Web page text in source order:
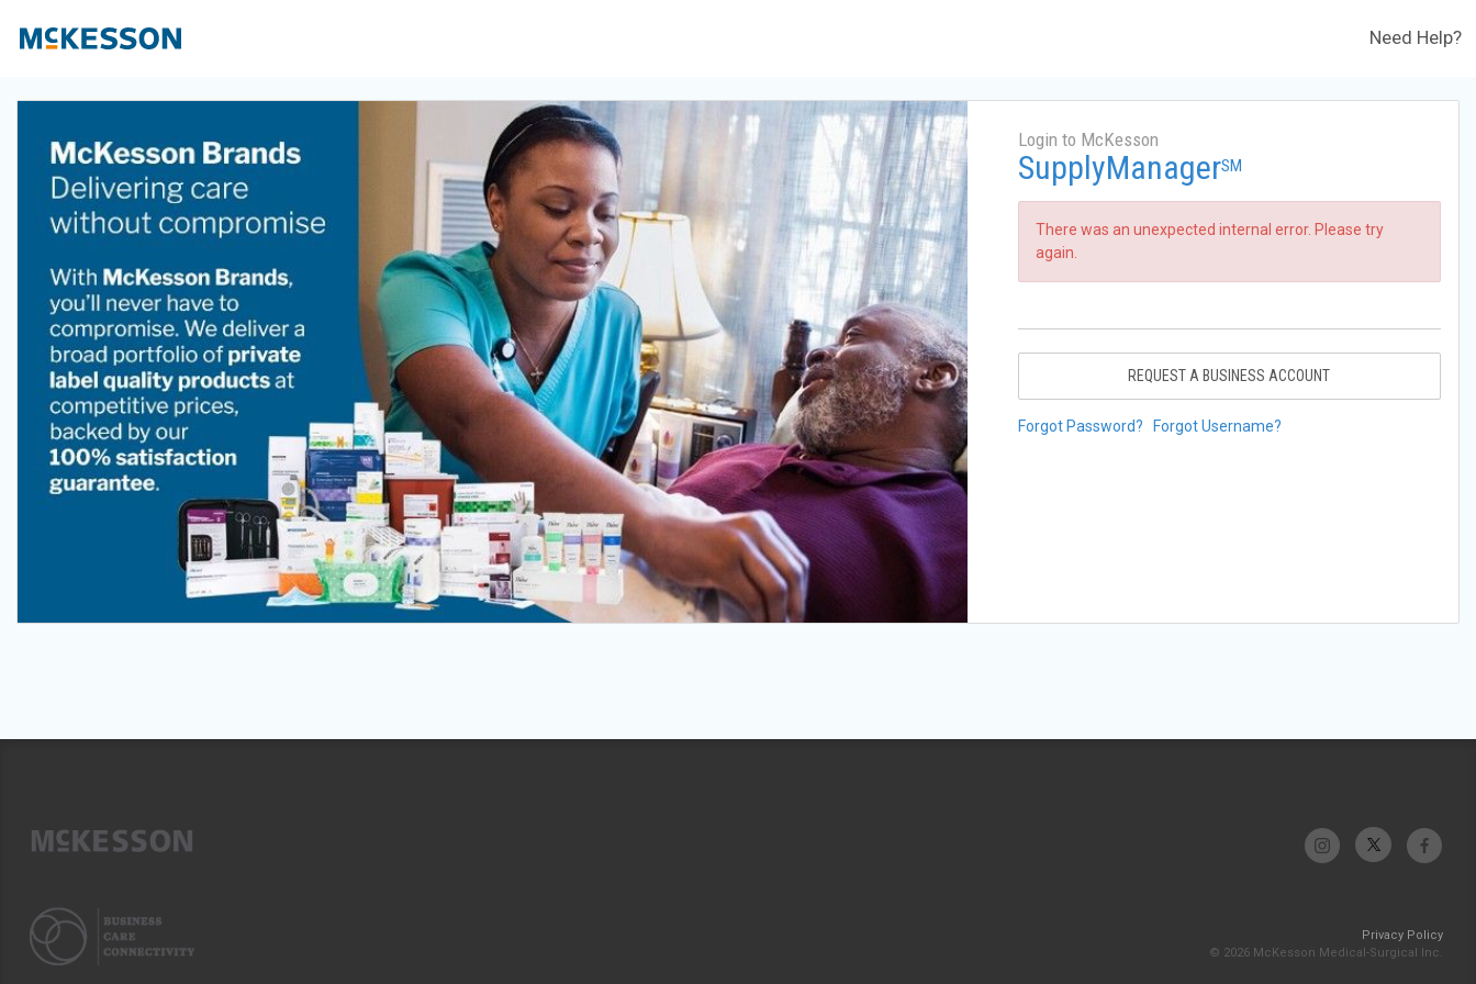
Need Help?
Login to McKesson
SupplyManagerSM
There was an unexpected internal error. Please try
again.
REQUEST A BUSINESS ACCOUNT
Forgot Password? Forgot Username?
Privacy Policy
© 2026 McKesson Medical-Surgical Inc.